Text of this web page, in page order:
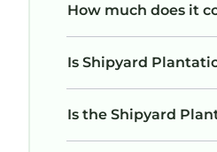
How much does it
Is Shipyard
Is the Shipyard